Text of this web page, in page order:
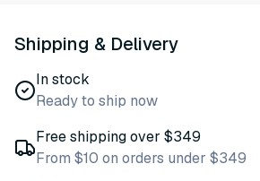
Shipping & Delivery
In stock
Ready to ship now
Free shipping over $349
From $10 on orders under $349